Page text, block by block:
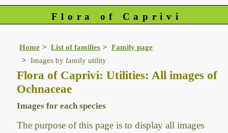
Flora of Caprivi
Home List of families
Family page
Images by family utility
Flora of Caprivi: Utilities: All images of
Ochnaceae
Images for each species
The purpose of this page is to display all images